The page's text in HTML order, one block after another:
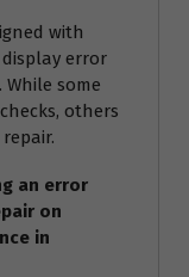
with
error
some
others
an error
on
in